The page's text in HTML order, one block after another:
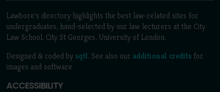
Lawbore's directory highlights the best law-related sites for
undergraduates, hand-selected by our law lecturers at the City
Law School, City St Georges, University of London.
Designed & coded by sqtl. See also our additional credits for
images and software.
ACCESSIBILITY